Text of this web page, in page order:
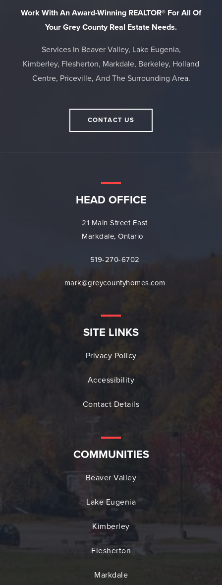
Work With An Award-Winning REALTOR® For All Of
Your Grey County Real Estate Needs.
Services In Beaver Valley, Lake Eugenia,
Kimberley, Flesherton, Markdale, Berkeley, Holland
Centre, Priceville, And The Surrounding Area.
CONTACT US
HEAD OFFICE
21 Main Street East
Markdale, Ontario
519-270-6702
mark@greycountyhomes.com
SITE LINKS
Privacy Policy
Accessibility
Contact Details
COMMUNITIES
Beaver Valley
Lake Eugenia
Kimberley
Flesherton
Markdale